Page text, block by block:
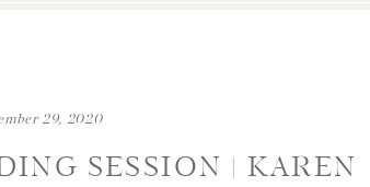
SESSION | KAREN
29, 2020